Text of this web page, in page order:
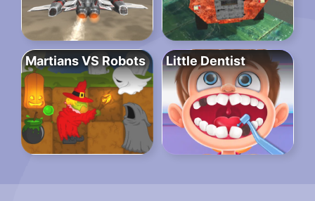
Martians VS Robots Little Dentist